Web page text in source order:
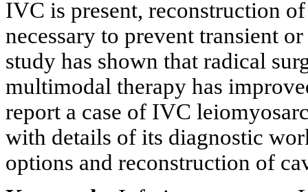
IVC is present, reconstruction
necessary to prevent transient
study has shown that radical
multimodal therapy has
report a case of IVC
with details of its diagnostic
options and reconstruction of